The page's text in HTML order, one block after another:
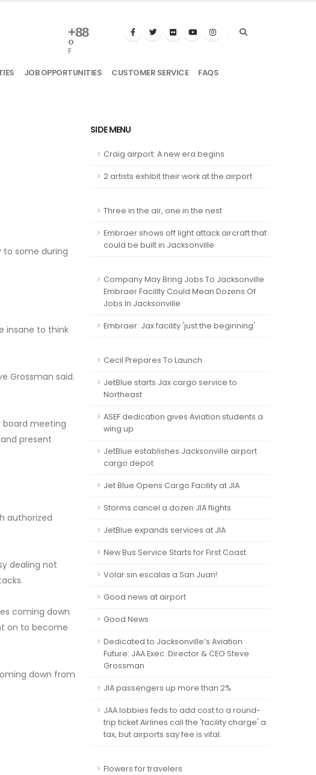
+88
°
F
JOB OPPORTUNITIES CUSTOMER SERVICE FAQS
to some during
insane to think
Grossman said.
board meeting
present
authorized
dealing not
coming down
on to become
down from
SIDE MENU
Craig airport: A new era begins
2 artists exhibit their work at the airport
Three in the air, one in the nest
Embraer shows off light attack aircraft that
could be built in Jacksonville
Company May Bring Jobs To Jacksonville
Embraer Facility Could Mean Dozens Of
Jobs In Jacksonville
Embraer: Jax facility 'just the beginning'
Cecil Prepares To Launch
JetBlue starts Jax cargo service to
Northeast
ASEF dedication gives Aviation students a
wing up
JetBlue establishes Jacksonville airport
cargo depot
Jet Blue Opens Cargo Facility at JIA
Storms cancel a dozen JIA flights
JetBlue expands services at JIA
New Bus Service Starts for First Coast
Volar sin escalas a San Juan!
Good news at airport
Good News
Dedicated to Jacksonville’s Aviation
Future: JAA Exec. Director & CEO Steve
Grossman
JIA passengers up more than 2%
JAA lobbies feds to add cost to a round-
trip ticket Airlines call the 'facility charge' a
tax, but airports say fee is vital.
Flowers for travelers